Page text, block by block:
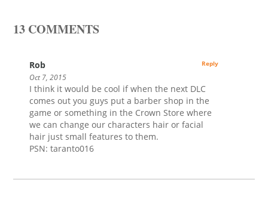
13 COMMENTS
Rob
Oct 7, 2015
I think it would be cool if when the next DLC
comes out you guys put a barber shop in the
game or something in the Crown Store where
we can change our characters hair or facial
hair just small features to them.
PSN: taranto016
Reply